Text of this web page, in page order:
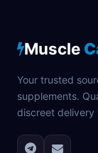
Muscle
Your trusted
supplements.
discreet delivery